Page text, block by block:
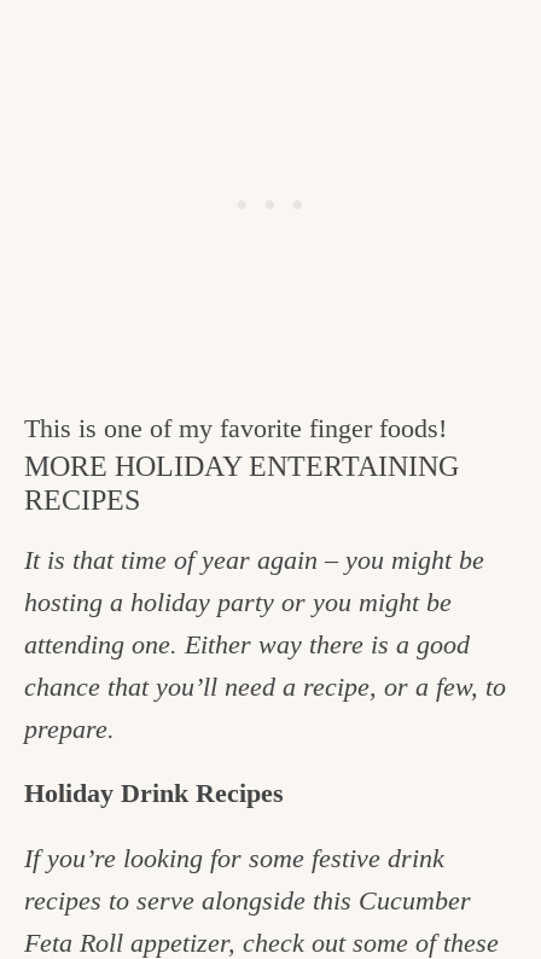
This is one of my favorite finger foods!
MORE HOLIDAY ENTERTAINING
RECIPES
It is that time of year again – you might be
hosting a holiday party or you might be
attending one. Either way there is a good
chance that you’ll need a recipe, or a few, to
prepare.
Holiday Drink Recipes
If you’re looking for some festive drink
recipes to serve alongside this Cucumber
Feta Roll appetizer, check out some of these